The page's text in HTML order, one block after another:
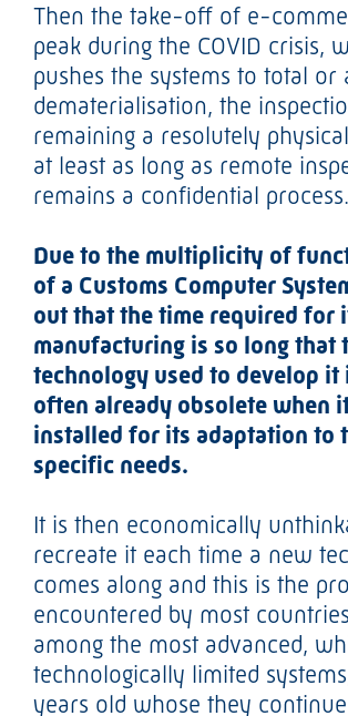
Then the take-off of e-
peak during the COVID crisis,
pushes the systems to total or
dematerialisation, the
remaining a resolutely
at least as long as remote
remains a confidential process.
Due to the multiplicity of
of a Customs Computer
out that the time required for
manufacturing is so long that
technology used to develop it
often already obsolete when
installed for its adaptation to
specific needs.
It is then economically
recreate it each time a new
comes along and this is the
encountered by most
among the most advanced,
technologically limited
years old whose they